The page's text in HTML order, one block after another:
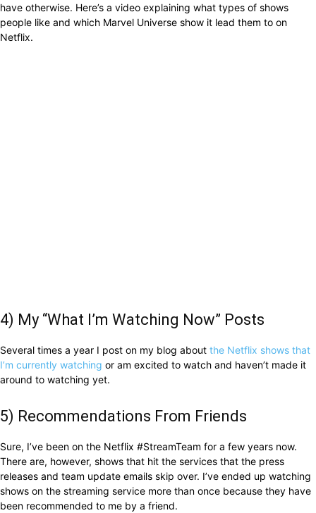
have otherwise. Here’s a video explaining what types of shows
people like and which Marvel Universe show it lead them to on
Netflix.
4) My “What I’m Watching Now” Posts
Several times a year I post on my blog about the Netflix shows that
I’m currently watching or am excited to watch and haven’t made it
around to watching yet.
5) Recommendations From Friends
Sure, I’ve been on the Netflix #StreamTeam for a few years now.
There are, however, shows that hit the services that the press
releases and team update emails skip over. I’ve ended up watching
shows on the streaming service more than once because they have
been recommended to me by a friend.